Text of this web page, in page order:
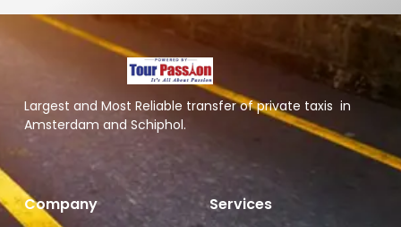
Largest and Most Reliable transfer of private taxis in
Amsterdam and Schiphol.
Company Services